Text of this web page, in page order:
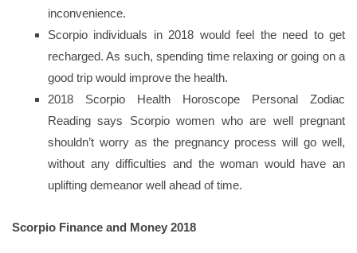
inconvenience.
Scorpio individuals in 2018 would feel the need to get
recharged. As such, spending time relaxing or going on a
good trip would improve the health.
2018 Scorpio Health Horoscope Personal Zodiac
Reading says Scorpio women who are well pregnant
shouldn’t worry as the pregnancy process will go well,
without any difficulties and the woman would have an
uplifting demeanor well ahead of time.
Scorpio Finance and Money 2018